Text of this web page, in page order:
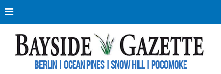
BERLIN | OCEAN PINES | SNOW HILL | POCOMOKE